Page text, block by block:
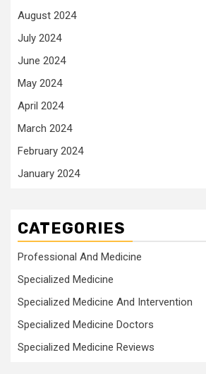
August 2024
July 2024
June 2024
May 2024
April 2024
March 2024
February 2024
January 2024
CATEGORIES
Professional And Medicine
Specialized Medicine
Specialized Medicine And Intervention
Specialized Medicine Doctors
Specialized Medicine Reviews